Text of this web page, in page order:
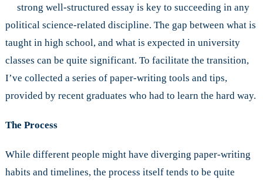
Students
strong well-structured essay is key to succeeding in any
political science-related discipline. The gap between what is
taught in high school, and what is expected in university
classes can be quite significant. To facilitate the transition,
I’ve collected a series of paper-writing tools and tips,
provided by recent graduates who had to learn the hard way.
The Process
While different people might have diverging paper-writing
habits and timelines, the process itself tends to be quite